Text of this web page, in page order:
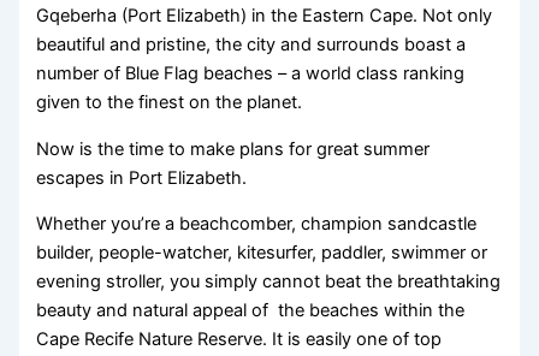
Gqeberha (Port Elizabeth) in the Eastern Cape. Not only
beautiful and pristine, the city and surrounds boast a
number of Blue Flag beaches – a world class ranking
given to the finest on the planet.
Now is the time to make plans for great summer
escapes in Port Elizabeth.
Whether you’re a beachcomber, champion sandcastle
builder, people-watcher, kitesurfer, paddler, swimmer or
evening stroller, you simply cannot beat the breathtaking
beauty and natural appeal of the beaches within the
Cape Recife Nature Reserve. It is easily one of top